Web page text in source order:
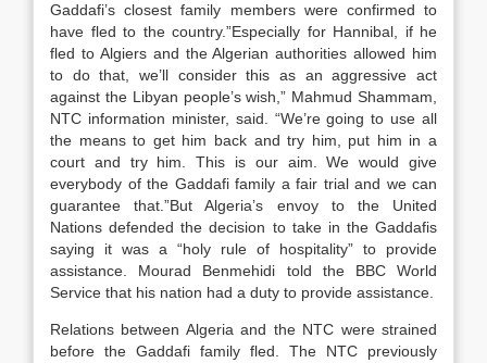
Gaddafi’s closest family members were confirmed to
have fled to the country.”Especially for Hannibal, if he
fled to Algiers and the Algerian authorities allowed him
to do that, we’ll consider this as an aggressive act
against the Libyan people’s wish,” Mahmud Shammam,
NTC information minister, said. “We’re going to use all
the means to get him back and try him, put him in a
court and try him. This is our aim. We would give
everybody of the Gaddafi family a fair trial and we can
guarantee that.”But Algeria’s envoy to the United
Nations defended the decision to take in the Gaddafis
saying it was a “holy rule of hospitality” to provide
assistance. Mourad Benmehidi told the BBC World
Service that his nation had a duty to provide assistance.
Relations between Algeria and the NTC were strained
before the Gaddafi family fled. The NTC previously